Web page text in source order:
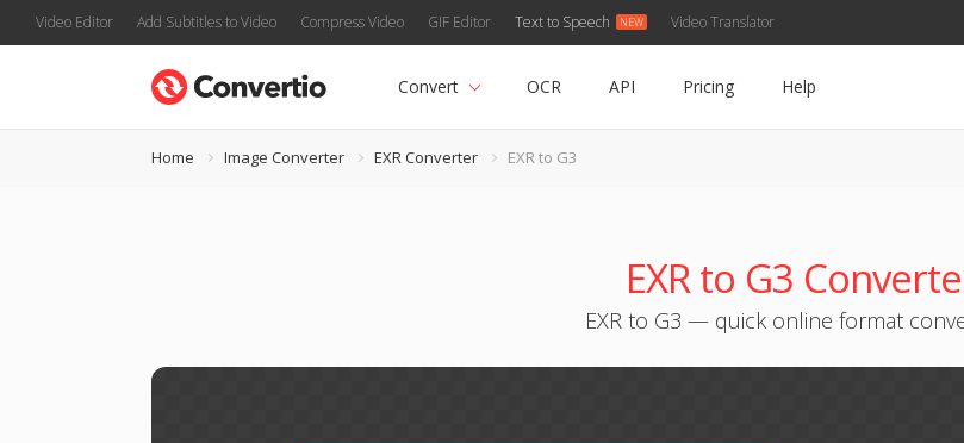
Video Editor Add Subtitles to Video Compress Video GIF Editor Text to Speech Video Translator
Convert OCR API Pricing Help
Home Image Converter EXR Converter EXR to G3
EXR to G3
EXR to G3 — quick online format